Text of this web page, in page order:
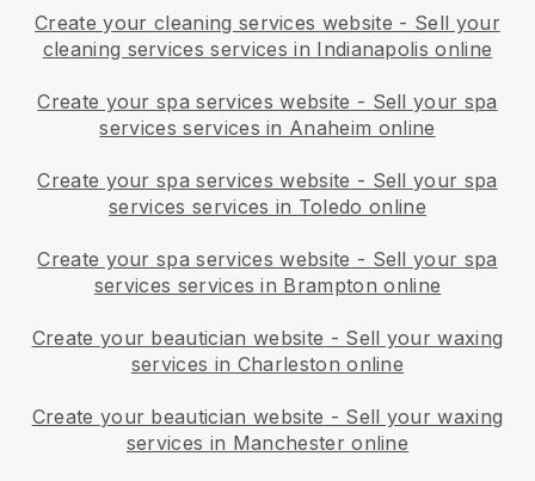
Create your cleaning services website - Sell your
cleaning services services in Indianapolis online
Create your spa services website - Sell your spa
services services in Anaheim online
Create your spa services website - Sell your spa
services services in Toledo online
Create your spa services website - Sell your spa
services services in Brampton online
Create your beautician website - Sell your waxing
services in Charleston online
Create your beautician website - Sell your waxing
services in Manchester online